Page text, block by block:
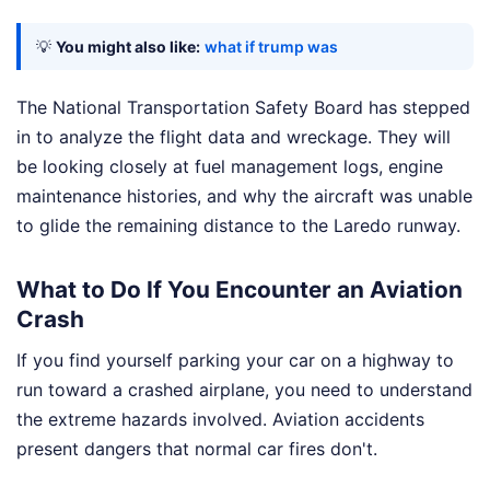
💡 You might also like: what if trump was
The National Transportation Safety Board has stepped
in to analyze the flight data and wreckage. They will
be looking closely at fuel management logs, engine
maintenance histories, and why the aircraft was unable
to glide the remaining distance to the Laredo runway.
What to Do If You Encounter an Aviation
Crash
If you find yourself parking your car on a highway to
run toward a crashed airplane, you need to understand
the extreme hazards involved. Aviation accidents
present dangers that normal car fires don't.